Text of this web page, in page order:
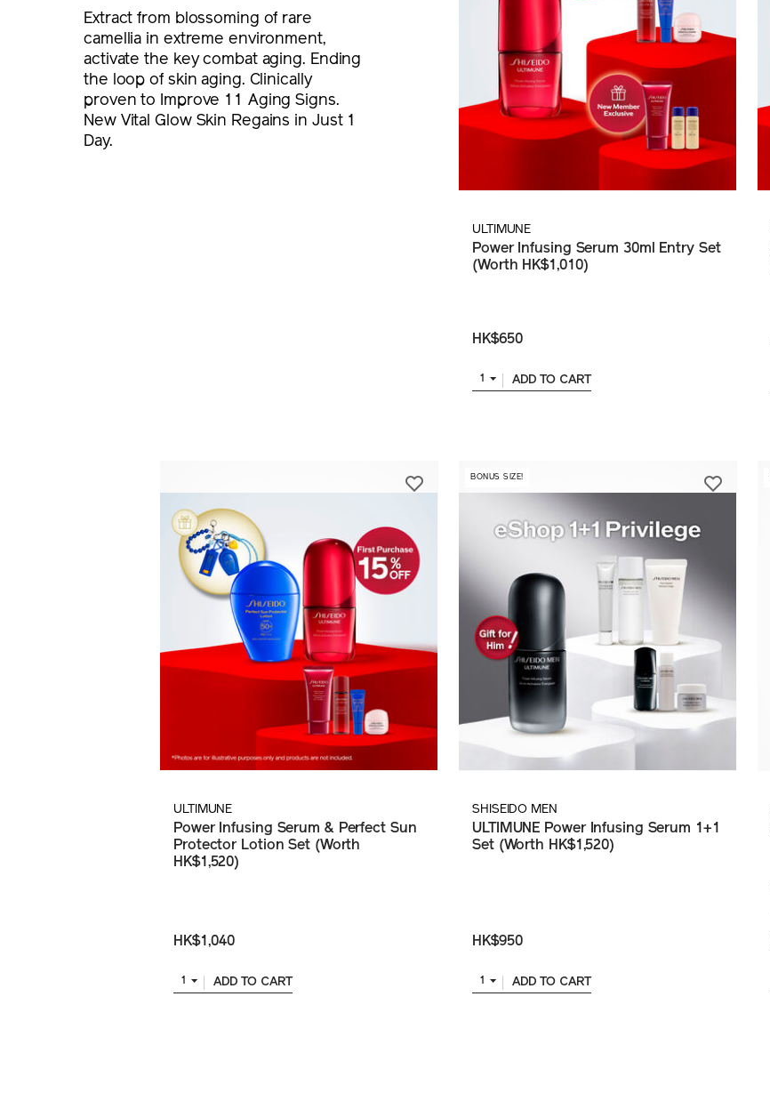
Extract from blossoming of rare
camellia in extreme environment,
activate the key combat aging. Ending
the loop of skin aging. Clinically
proven to Improve 11 Aging Signs.
New Vital Glow Skin Regains in Just 1
Day.
ULTIMUNE
Power Infusing Serum 30ml Entry Set
(Worth HK$1,010)
HK$650
1 ADD TO CART
ULTIMUNE
Power Infusing Serum & Perfect Sun
Protector Lotion Set (Worth
HK$1,520)
HK$1,040
1 ADD TO CART
BONUS SIZE!
SHISEIDO MEN
ULTIMUNE Power Infusing Serum 1+1
Set (Worth HK$1,520)
HK$950
1 ADD TO CART